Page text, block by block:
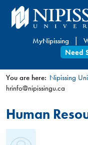
Skip
to
content
MyNipissing
Need
You
are
here
You are here: Nipissing
hrinfo@nipissingu.ca
Human